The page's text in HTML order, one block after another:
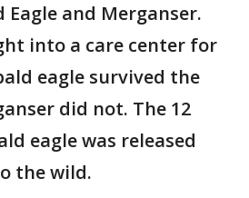
Eagle and Merganser.
into a care center for
eagle survived the
did not. The 12
eagle was released
the wild.